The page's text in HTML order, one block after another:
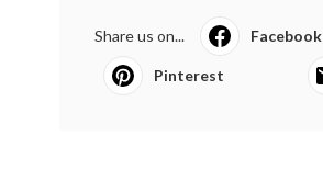
Share us on... Facebook
Pinterest